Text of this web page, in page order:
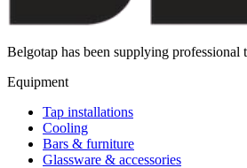
Belgotap has been supplying
Equipment
Tap installations
Cooling
Bars & furniture
Glassware & accessories